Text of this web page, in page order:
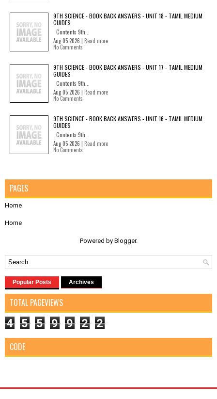
9TH SCIENCE - BOOK BACK ANSWERS - UNIT 18 - TAMIL MEDIUM
GUIDES
Contents 9th...
Aug 05 2026 | Read more
No Comments
9TH SCIENCE - BOOK BACK ANSWERS - UNIT 17 - TAMIL MEDIUM
GUIDES
Contents 9th...
Aug 05 2026 | Read more
No Comments
9TH SCIENCE - BOOK BACK ANSWERS - UNIT 16 - TAMIL MEDIUM
GUIDES
Contents 9th...
Aug 05 2026 | Read more
No Comments
PAGES
Home
Home
Powered by Blogger.
Popular Posts Archives
TOTAL PAGEVIEWS
4 5 5 9 9 2 2
CODE